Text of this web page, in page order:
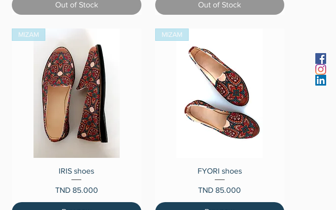
Out of Stock Out of Stock
Quick View
MIZAM
IRIS shoes
Price
TND 85.000
Quick View
MIZAM
FYORI shoes
Price
TND 85.000